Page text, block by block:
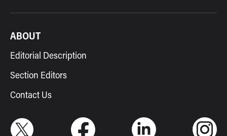
ABOUT
Editorial Description
Section Editors
Contact Us